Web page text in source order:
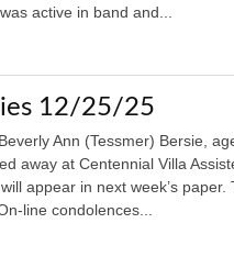
active in band and...
12/25/25
Ann (Tessmer) Bersie,
away at Centennial Villa
appear in next week’s
line condolences...